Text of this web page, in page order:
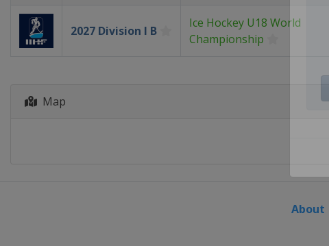
2027 Division I B
Ice Hockey U18 World
Championship
Map
About